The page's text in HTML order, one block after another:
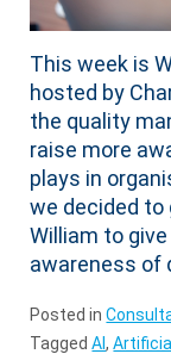
This week is
hosted by
the quality
raise more
plays in
we decided to
William to
awareness of
Posted in
TaggedAI,